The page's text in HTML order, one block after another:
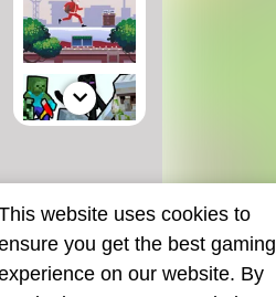
website uses cookies to
you get the best gaming
on our website. By